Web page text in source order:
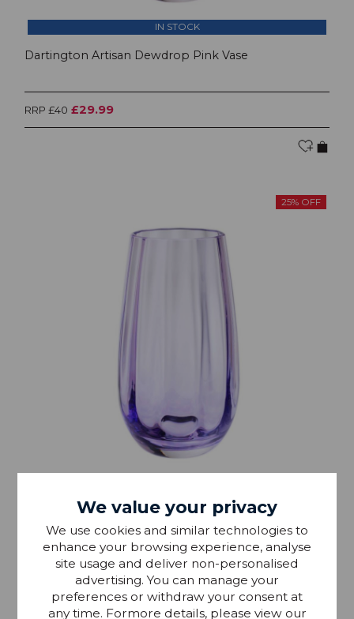
IN STOCK
Dartington Artisan Dewdrop Pink Vase
RRP £40 £29.99
25% OFF
Dartington Artisan Dewdrop Violet Vase
RRP £40 £29.99
We value your privacy
We use cookies and similar technologies to
enhance your browsing experience, analyse
site usage and deliver non-personalised
advertising. You can manage your
preferences or withdraw your consent at
any time. Formore details, please view our